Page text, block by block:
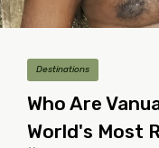
Destinations
Who Are
World's Most